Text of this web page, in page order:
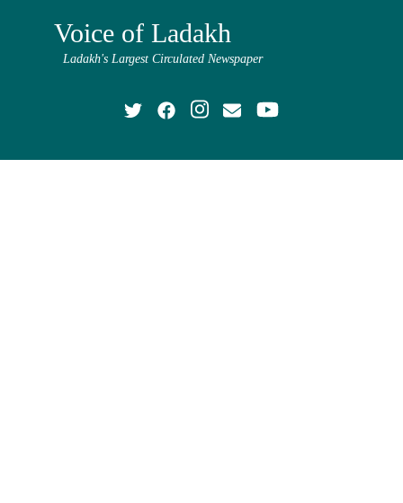
Voice of Ladakh
Ladakh's Largest Circulated Newspaper